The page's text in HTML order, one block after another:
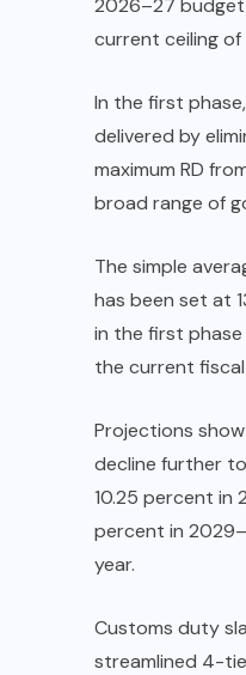
2026–27
current ceiling
In the first
delivered by
maximum RD
broad range of
The simple
has been set at
in the first
the current fiscal
Projections
decline further
10.25 percent in
percent in
year.
Customs duty
streamlined 4-